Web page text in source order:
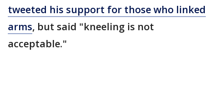
tweeted his support for those who linked
arms, but said "kneeling is not
acceptable."